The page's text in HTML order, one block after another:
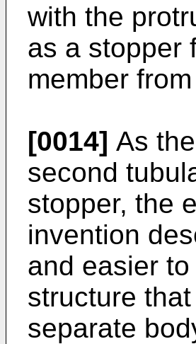
with the
as a stopper
member
[0014] As
second
stopper, the
invention
and easier
structure
separate